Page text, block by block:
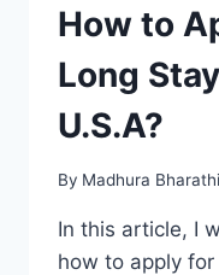
AND
NOT
TO
BUY
How to
Long
U.S.A?
By Madhura Bharathi
In this article, I
how to apply